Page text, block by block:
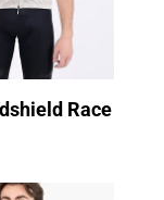
Race